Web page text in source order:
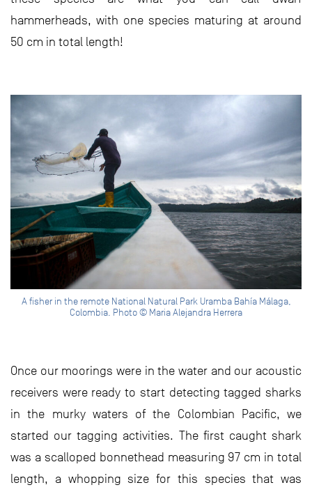
hammerheads, with one species maturing at around
50 cm in total length!
A fisher in the remote National Natural Park Uramba Bahía Málaga,
Colombia. Photo © Maria Alejandra Herrera
Once our moorings were in the water and our acoustic
receivers were ready to start detecting tagged sharks
in the murky waters of the Colombian Pacific, we
started our tagging activities. The first caught shark
was a scalloped bonnethead measuring 97 cm in total
length, a whopping size for this species that was